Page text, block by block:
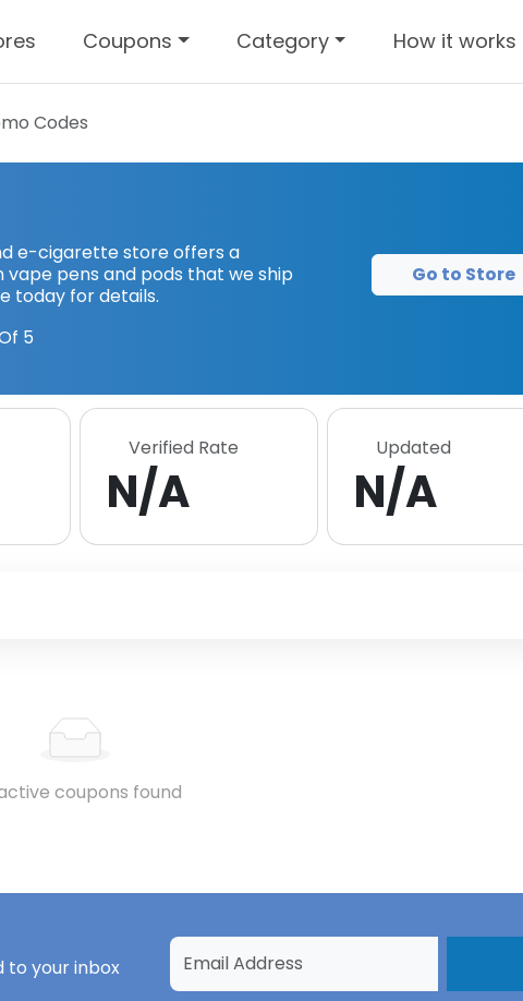
Coupons Category How it works
Codes
e-cigarette store offers a
pens and pods that we ship
today for details.
5
Go to Store
Verified Rate
N/A
Updated
N/A
coupons found
to your inbox